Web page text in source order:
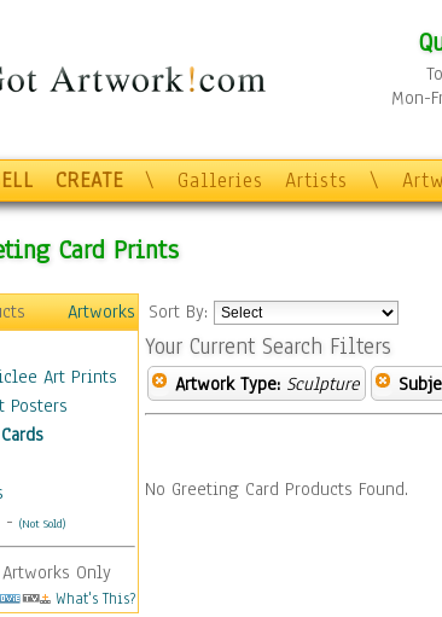
Mon-
CREATE \ Galleries Artists \
Card Prints
Artworks
Art Prints
Posters
- (Not Sold)
Only
What's This?
Sort By:
Your Current Search Filters
Artwork Type: Sculpture
No Greeting Card Products Found.